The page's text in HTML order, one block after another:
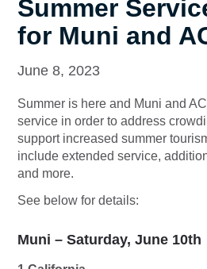
Summer
for Muni and
June 8, 2023
Summer is here and Muni and
service in order to address
support increased summer
include extended service,
and more.
See below for details:
Muni – Saturday, June 10th